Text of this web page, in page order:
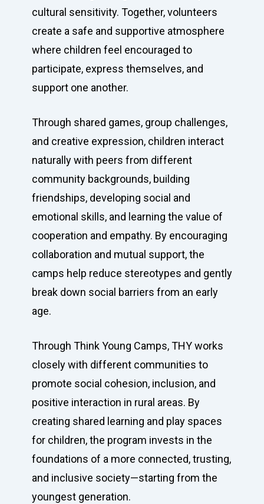
cultural sensitivity. Together, volunteers
create a safe and supportive atmosphere
where children feel encouraged to
participate, express themselves, and
support one another.
Through shared games, group challenges,
and creative expression, children interact
naturally with peers from different
community backgrounds, building
friendships, developing social and
emotional skills, and learning the value of
cooperation and empathy. By encouraging
collaboration and mutual support, the
camps help reduce stereotypes and gently
break down social barriers from an early
age.
Through Think Young Camps, THY works
closely with different communities to
promote social cohesion, inclusion, and
positive interaction in rural areas. By
creating shared learning and play spaces
for children, the program invests in the
foundations of a more connected, trusting,
and inclusive society—starting from the
youngest generation.
Contact us